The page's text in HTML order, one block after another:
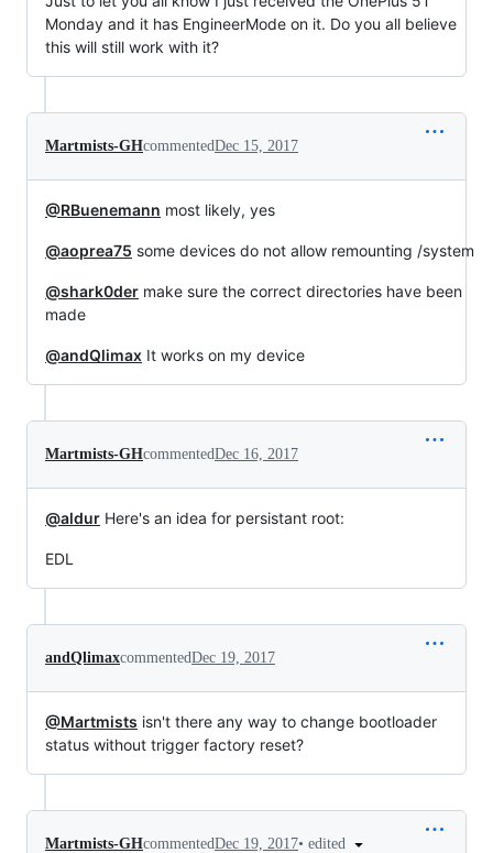
Monday and it has EngineerMode on it. Do you all believe
this will still work with it?
Martmists-GHcommentedDec 15, 2017
@RBuenemann most likely, yes
@aoprea75 some devices do not allow remounting /system
@shark0der make sure the correct directories have been
made
@andQlimax It works on my device
Martmists-GHcommentedDec 16, 2017
@aldur Here's an idea for persistant root:
EDL
andQlimaxcommentedDec 19, 2017
@Martmists isn't there any way to change bootloader
status without trigger factory reset?
Martmists-GHcommentedDec 19, 2017• edited